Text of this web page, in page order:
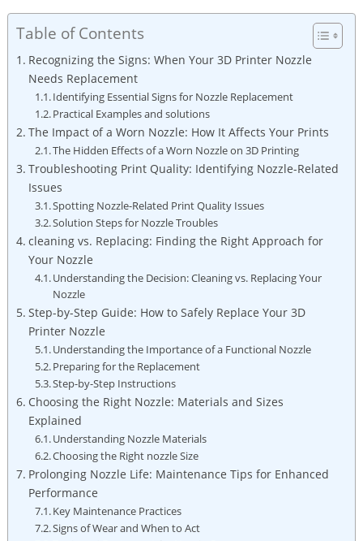
Table of Contents
Recognizing the Signs: When Your 3D Printer Nozzle
Needs Replacement
Identifying Essential Signs for Nozzle Replacement
Practical Examples and solutions
The Impact of a Worn Nozzle: How It Affects Your Prints
The Hidden Effects of a Worn Nozzle on 3D Printing
Troubleshooting Print Quality: Identifying Nozzle-Related
Issues
Spotting Nozzle-Related Print Quality Issues
Solution Steps for Nozzle Troubles
cleaning vs. Replacing: Finding the Right Approach for
Your Nozzle
Understanding the Decision: Cleaning vs. Replacing Your
Nozzle
Step-by-Step Guide: How to Safely Replace Your 3D
Printer Nozzle
Understanding the Importance of a Functional Nozzle
Preparing for the Replacement
Step-by-Step Instructions
Choosing the Right Nozzle: Materials and Sizes
Explained
Understanding Nozzle Materials
Choosing the Right nozzle Size
Prolonging Nozzle Life: Maintenance Tips for Enhanced
Performance
Key Maintenance Practices
Signs of Wear and When to Act